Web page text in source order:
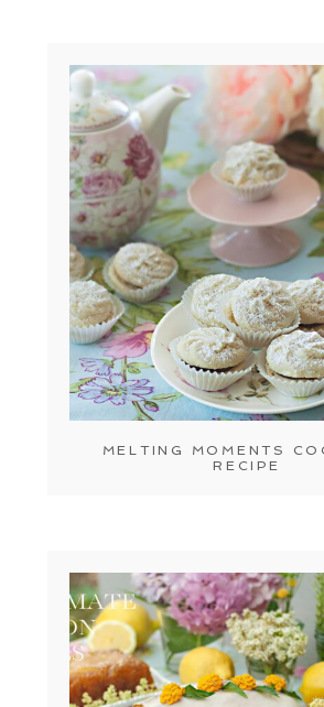
MELTING MOMENTS
RECIPE